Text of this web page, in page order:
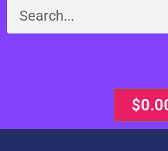
Search
$